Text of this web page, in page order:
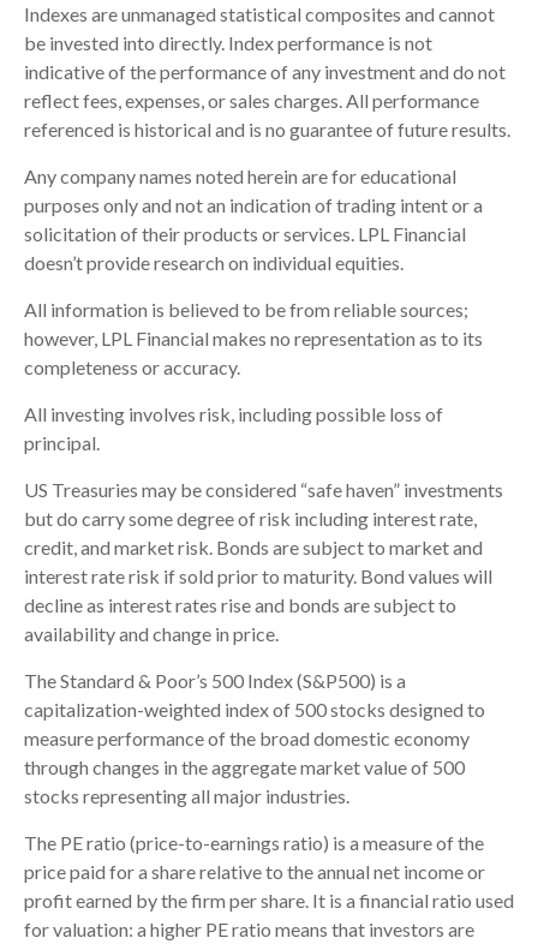
Indexes are unmanaged statistical composites and cannot
be invested into directly. Index performance is not
indicative of the performance of any investment and do not
reflect fees, expenses, or sales charges. All performance
referenced is historical and is no guarantee of future results.
Any company names noted herein are for educational
purposes only and not an indication of trading intent or a
solicitation of their products or services. LPL Financial
doesn’t provide research on individual equities.
All information is believed to be from reliable sources;
however, LPL Financial makes no representation as to its
completeness or accuracy.
All investing involves risk, including possible loss of
principal.
US Treasuries may be considered “safe haven” investments
but do carry some degree of risk including interest rate,
credit, and market risk. Bonds are subject to market and
interest rate risk if sold prior to maturity. Bond values will
decline as interest rates rise and bonds are subject to
availability and change in price.
The Standard & Poor’s 500 Index (S&P500) is a
capitalization-weighted index of 500 stocks designed to
measure performance of the broad domestic economy
through changes in the aggregate market value of 500
stocks representing all major industries.
The PE ratio (price-to-earnings ratio) is a measure of the
price paid for a share relative to the annual net income or
profit earned by the firm per share. It is a financial ratio used
for valuation: a higher PE ratio means that investors are